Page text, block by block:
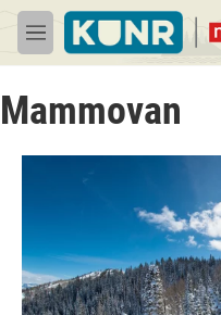
Skip to main content
M
e
u
Mammovan